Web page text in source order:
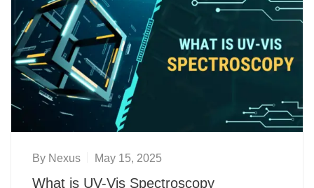
By Nexus May 15, 2025
What is UV-Vis Spectroscopy